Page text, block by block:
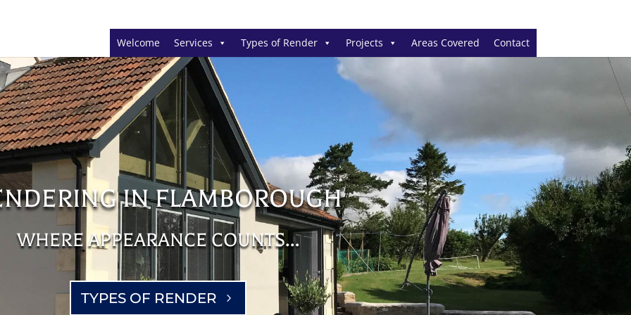
Welcome Services Types of Render Projects Areas Covered Contact
IN FLAMBOROUGH
WHERE APPEARANCE COUNTS…
TYPES OF RENDER